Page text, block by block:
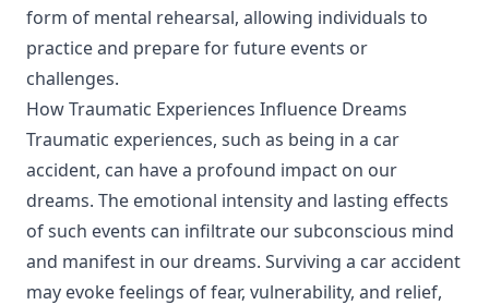
form of mental rehearsal, allowing individuals to
practice and prepare for future events or
challenges.
How Traumatic Experiences Influence Dreams
Traumatic experiences, such as being in a car
accident, can have a profound impact on our
dreams. The emotional intensity and lasting effects
of such events can infiltrate our subconscious mind
and manifest in our dreams. Surviving a car accident
may evoke feelings of fear, vulnerability, and relief,